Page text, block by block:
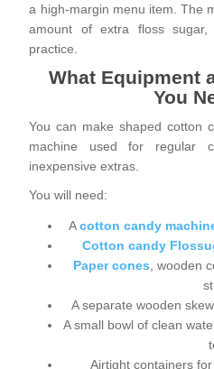
a high-margin menu item. The
amount of extra floss
practice.
What Equipment
You
You can make shaped cotton
machine used for regular
inexpensive extras.
You will need:
Acotton candy
Cotton candy
Paper cones , wooden
A separate wooden
A small bowl of clean
Airtight containers